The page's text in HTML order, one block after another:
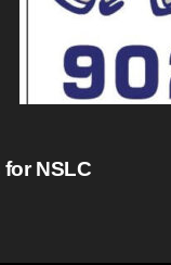
NSLC